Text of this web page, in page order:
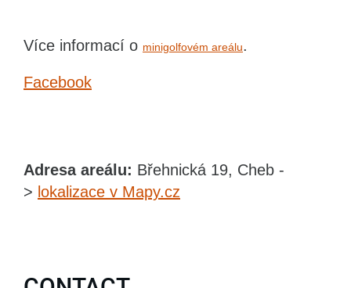
Více informací o minigolfovém areálu.
Facebook
Adresa areálu: Břehnická 19, Cheb -
> lokalizace v Mapy.cz